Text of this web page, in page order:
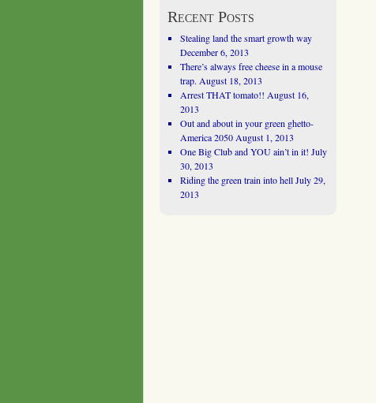
Recent Posts
Stealing land the smart growth way
December 6, 2013
There’s always free cheese in a mouse
trap. August 18, 2013
Arrest THAT tomato!! August 16,
2013
Out and about in your green ghetto-
America 2050 August 1, 2013
One Big Club and YOU ain’t in it! July
30, 2013
Riding the green train into hell July 29,
2013